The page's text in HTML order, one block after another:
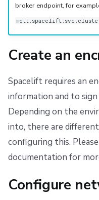
broker endpoint, for
Create an
Spacelift requires an
information and to
Depending on the
into, there are
configuring this.
documentation for
Configure